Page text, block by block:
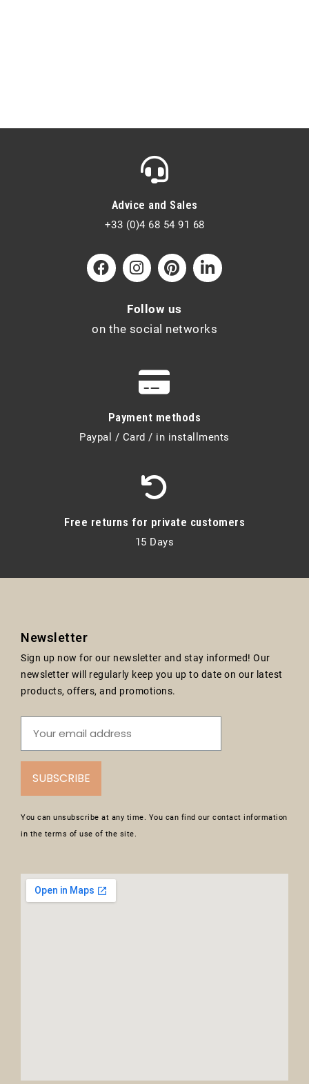
Advice and Sales
+33 (0)4 68 54 91 68
Follow us
on the social networks
Payment methods
Paypal / Card / in installments
Free returns for private customers
15 Days
Newsletter
Sign up now for our newsletter and stay informed! Our
newsletter will regularly keep you up to date on our latest
products, offers, and promotions.
SUBSCRIBE
You can unsubscribe at any time. You can find our contact information
in the terms of use of the site.